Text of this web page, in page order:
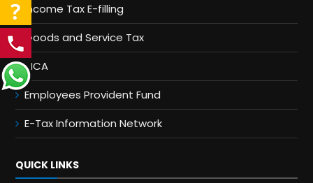
Income Tax E-filling
Goods and Service Tax
MCA
Employees Provident Fund
E-Tax Information Network
QUICK LINKS